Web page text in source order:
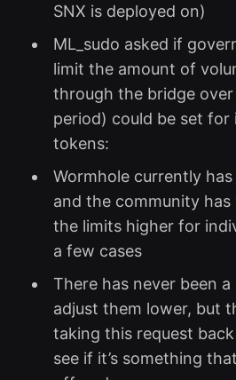
SNX is deployed on)
ML_sudo asked if
limit the amount of
through the bridge
period) could be set for
tokens:
Wormhole currently
and the community
the limits higher for
a few cases
There has never been
adjust them lower, but
taking this request
see if it’s something